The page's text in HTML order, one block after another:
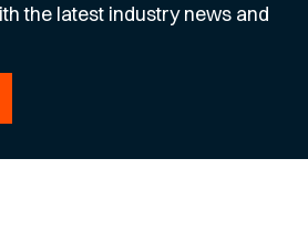
the latest industry news and